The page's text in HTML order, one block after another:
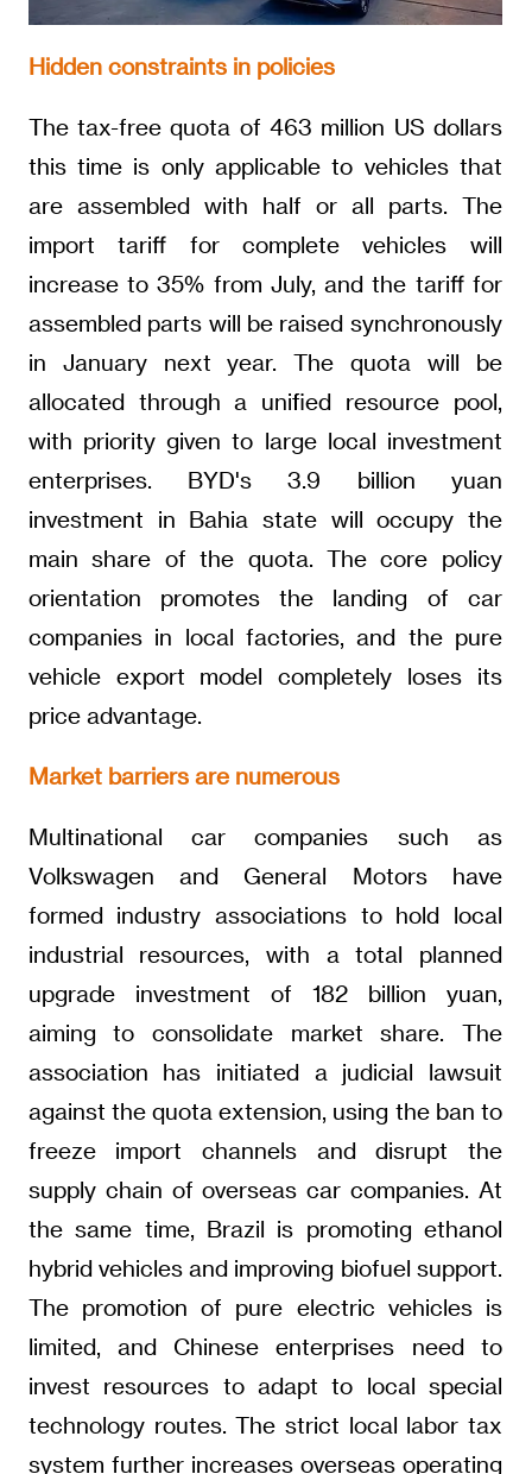
Hidden constraints in policies
The tax-free quota of 463 million US dollars
this time is only applicable to vehicles that
are assembled with half or all parts. The
import tariff for complete vehicles will
increase to 35% from July, and the tariff for
assembled parts will be raised synchronously
in January next year. The quota will be
allocated through a unified resource pool,
with priority given to large local investment
enterprises. BYD's 3.9 billion yuan
investment in Bahia state will occupy the
main share of the quota. The core policy
orientation promotes the landing of car
companies in local factories, and the pure
vehicle export model completely loses its
price advantage.
Market barriers are numerous
Multinational car companies such as
Volkswagen and General Motors have
formed industry associations to hold local
industrial resources, with a total planned
upgrade investment of 182 billion yuan,
aiming to consolidate market share. The
association has initiated a judicial lawsuit
against the quota extension, using the ban to
freeze import channels and disrupt the
supply chain of overseas car companies. At
the same time, Brazil is promoting ethanol
hybrid vehicles and improving biofuel support.
The promotion of pure electric vehicles is
limited, and Chinese enterprises need to
invest resources to adapt to local special
technology routes. The strict local labor tax
system further increases overseas operating